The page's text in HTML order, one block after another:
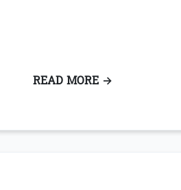
MANAGEMENT BENEFITS FOR
READ MORE: TOP 5 WAYS
→